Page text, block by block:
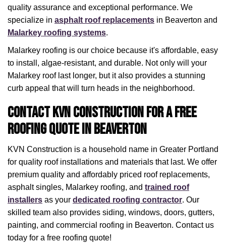
quality assurance and exceptional performance. We
specialize in asphalt roof replacements in Beaverton and
Malarkey roofing systems.
Malarkey roofing is our choice because it's affordable, easy
to install, algae-resistant, and durable. Not only will your
Malarkey roof last longer, but it also provides a stunning
curb appeal that will turn heads in the neighborhood.
Contact KVN Construction for a Free
Roofing Quote in Beaverton
KVN Construction is a household name in Greater Portland
for quality roof installations and materials that last. We offer
premium quality and affordably priced roof replacements,
asphalt singles, Malarkey roofing, and trained roof
installers as your dedicated roofing contractor. Our
skilled team also provides siding, windows, doors, gutters,
painting, and commercial roofing in Beaverton. Contact us
today for a free roofing quote!